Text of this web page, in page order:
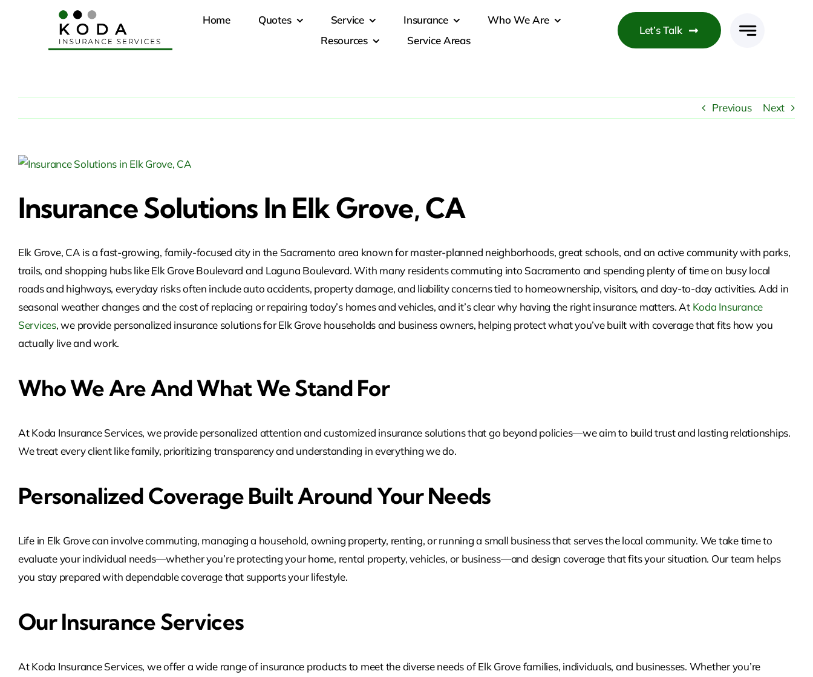
Home Quotes Service Insurance
Who We Are
Resources
Service Areas
Let’s Talk
Previous Next
View
Image
Insurance Solutions In Elk Grove, CA
Elk Grove, CA is a fast-growing, family-focused city in the Sacramento area known for master-planned neighborhoods, great schools, and an active community with parks,
trails, and shopping hubs like Elk Grove Boulevard and Laguna Boulevard. With many residents commuting into Sacramento and spending plenty of time on busy local
roads and highways, everyday risks often include auto accidents, property damage, and liability concerns tied to homeownership, visitors, and day-to-day activities. Add in
seasonal weather changes and the cost of replacing or repairing today’s homes and vehicles, and it’s clear why having the right insurance matters. At Koda Insurance
Services, we provide personalized insurance solutions for Elk Grove households and business owners, helping protect what you’ve built with coverage that fits how you
actually live and work.
Who We Are And What We Stand For
At Koda Insurance Services, we provide personalized attention and customized insurance solutions that go beyond policies—we aim to build trust and lasting relationships.
We treat every client like family, prioritizing transparency and understanding in everything we do.
Personalized Coverage Built Around Your Needs
Life in Elk Grove can involve commuting, managing a household, owning property, renting, or running a small business that serves the local community. We take time to
evaluate your individual needs—whether you’re protecting your home, rental property, vehicles, or business—and design coverage that fits your situation. Our team helps
you stay prepared with dependable coverage that supports your lifestyle.
Our Insurance Services
At Koda Insurance Services, we offer a wide range of insurance products to meet the diverse needs of Elk Grove families, individuals, and businesses. Whether you’re